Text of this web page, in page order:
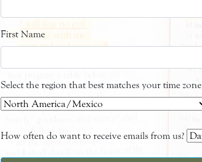
First Name
Select the region that best matches your time zone
How often do want to receive emails from us?